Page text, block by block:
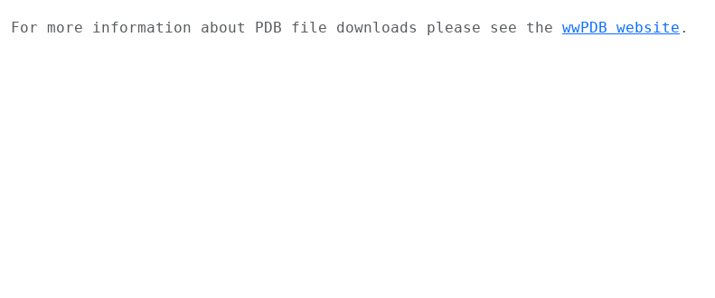
For more information about PDB file downloads please see the wwPDB website .